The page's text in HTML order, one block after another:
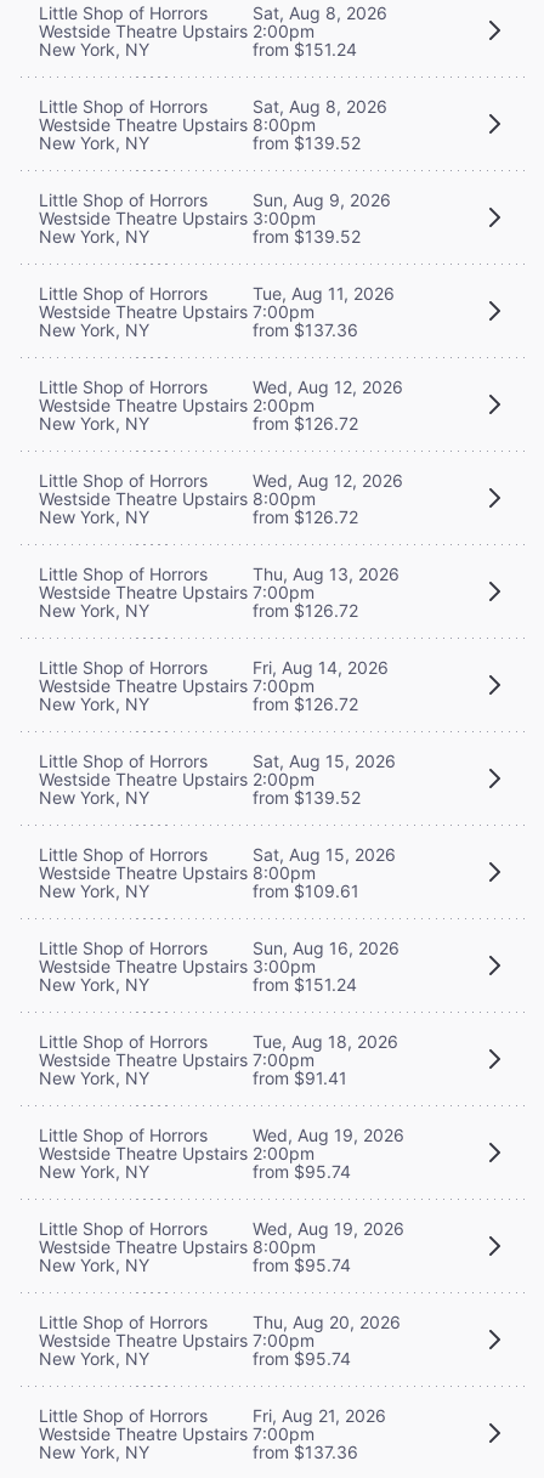
Little Shop of Horrors
Westside Theatre Upstairs
New York, NY
Sat, Aug 8, 2026
2:00pm
from $151.24
Little Shop of Horrors
Westside Theatre Upstairs
New York, NY
Sat, Aug 8, 2026
8:00pm
from $139.52
Little Shop of Horrors
Westside Theatre Upstairs
New York, NY
Sun, Aug 9, 2026
3:00pm
from $139.52
Little Shop of Horrors
Westside Theatre Upstairs
New York, NY
Tue, Aug 11, 2026
7:00pm
from $137.36
Little Shop of Horrors
Westside Theatre Upstairs
New York, NY
Wed, Aug 12, 2026
2:00pm
from $126.72
Little Shop of Horrors
Westside Theatre Upstairs
New York, NY
Wed, Aug 12, 2026
8:00pm
from $126.72
Little Shop of Horrors
Westside Theatre Upstairs
New York, NY
Thu, Aug 13, 2026
7:00pm
from $126.72
Little Shop of Horrors
Westside Theatre Upstairs
New York, NY
Fri, Aug 14, 2026
7:00pm
from $126.72
Little Shop of Horrors
Westside Theatre Upstairs
New York, NY
Sat, Aug 15, 2026
2:00pm
from $139.52
Little Shop of Horrors
Westside Theatre Upstairs
New York, NY
Sat, Aug 15, 2026
8:00pm
from $109.61
Little Shop of Horrors
Westside Theatre Upstairs
New York, NY
Sun, Aug 16, 2026
3:00pm
from $151.24
Little Shop of Horrors
Westside Theatre Upstairs
New York, NY
Tue, Aug 18, 2026
7:00pm
from $91.41
Little Shop of Horrors
Westside Theatre Upstairs
New York, NY
Wed, Aug 19, 2026
2:00pm
from $95.74
Little Shop of Horrors
Westside Theatre Upstairs
New York, NY
Wed, Aug 19, 2026
8:00pm
from $95.74
Little Shop of Horrors
Westside Theatre Upstairs
New York, NY
Thu, Aug 20, 2026
7:00pm
from $95.74
Little Shop of Horrors
Westside Theatre Upstairs
New York, NY
Fri, Aug 21, 2026
7:00pm
from $137.36